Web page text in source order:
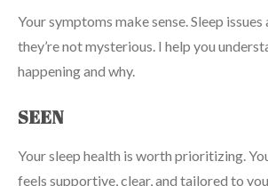
Your symptoms make sense. Sleep
they’re not mysterious. I help you
happening and why.
SEEN
Your sleep health is worth prioritizing.
feels supportive, clear, and tailored to